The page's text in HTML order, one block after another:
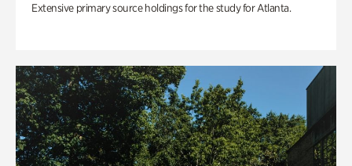
Extensive primary source holdings for the study for Atlanta.